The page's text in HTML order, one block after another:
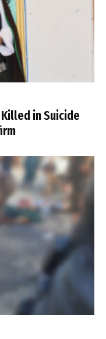
in Suicide